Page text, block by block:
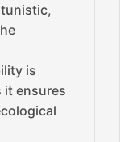
is
it ensures